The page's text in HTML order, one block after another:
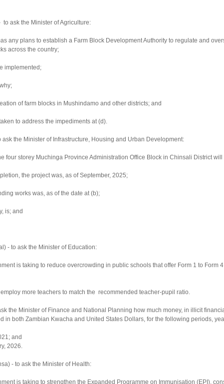
ask the Minister of Agriculture:
any plans to establish a Farm Block Development Authority to regulate and
across the country;
implemented;
of farm blocks in Mushindamo and other districts; and
to address the impediments at (d).
the Minister of Infrastructure, Housing and Urban Development:
four storey Muchinga Province Administration Office Block in Chinsali District
the project was, as of September, 2025;
works was, as of the date at (b);
is; and
- to ask the Minister of Education:
is taking to reduce overcrowding in public schools that offer Form 1 to Form
more teachers to match the recommended teacher-pupil ratio.
the Minister of Finance and National Planning how much money, in illicit
in both Zambian Kwacha and United States Dollars, for the following periods,
and
2026.
- to ask the Minister of Health:
is taking to strengthen the Expanded Programme on Immunisation (EPI),